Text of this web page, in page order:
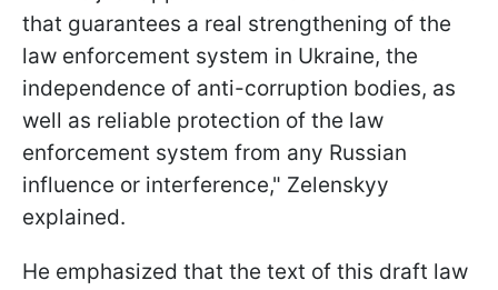
that guarantees a real strengthening of the
law enforcement system in Ukraine, the
independence of anti-corruption bodies, as
well as reliable protection of the law
enforcement system from any Russian
influence or interference," Zelenskyy
explained.
He emphasized that the text of this draft law